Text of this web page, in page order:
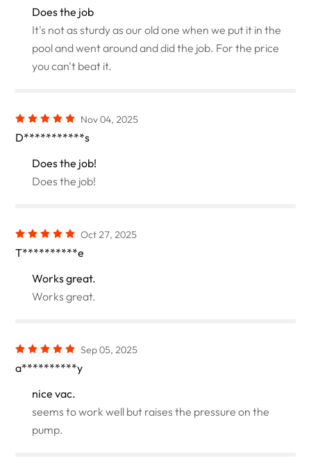
Does the job
It's not as sturdy as our old one when we put it in the
pool and went around and did the job. For the price
you can't beat it.
Nov 04, 2025
D***********s
Does the job!
Does the job!
Oct 27, 2025
T**********e
Works great.
Works great.
Sep 05, 2025
a**********y
nice vac.
seems to work well but raises the pressure on the
pump.